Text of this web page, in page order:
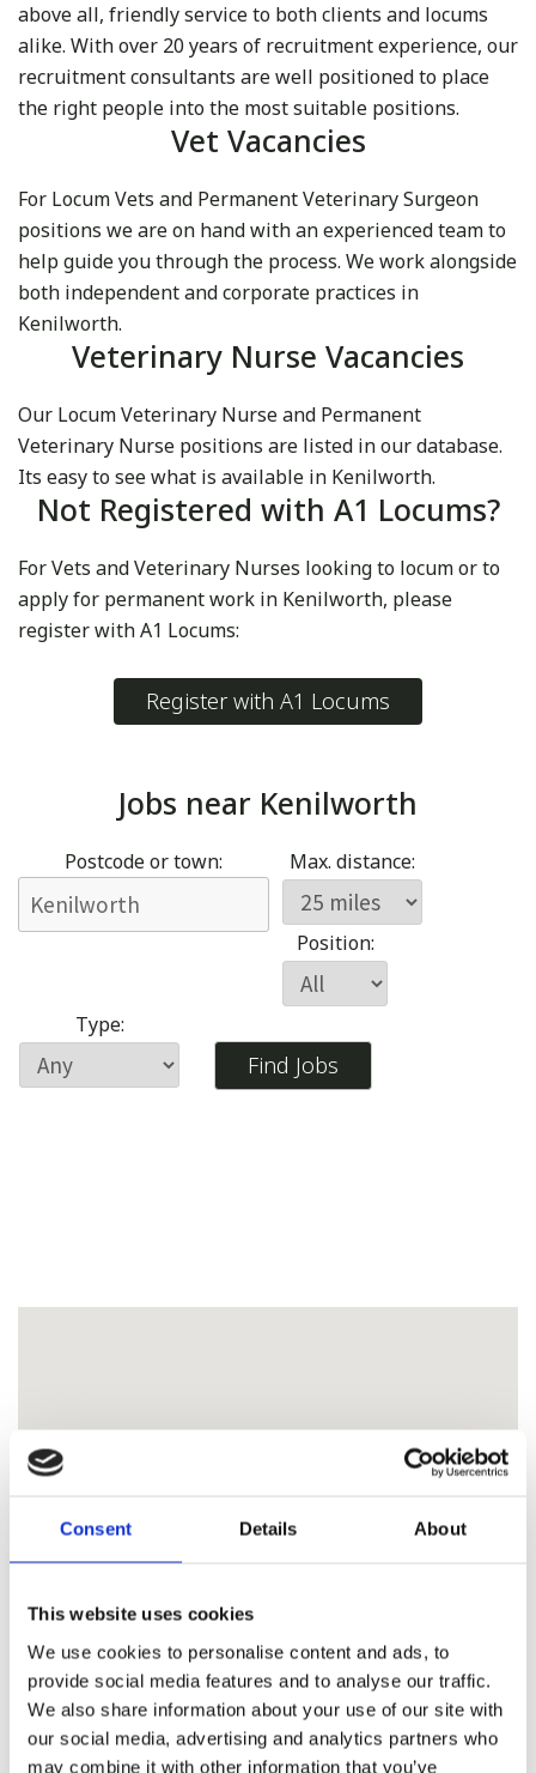
Consent Details About
This website uses cookies
We use cookies to personalise content and ads, to
provide social media features and to analyse our traffic.
We also share information about your use of our site with
our social media, advertising and analytics partners who
may combine it with other information that you’ve
above all, friendly service to both clients and locums
alike. With over 20 years of recruitment experience, our
recruitment consultants are well positioned to place
the right people into the most suitable positions.
Vet Vacancies
For Locum Vets and Permanent Veterinary Surgeon
positions we are on hand with an experienced team to
help guide you through the process. We work alongside
both independent and corporate practices in
Kenilworth.
Veterinary Nurse Vacancies
Our Locum Veterinary Nurse and Permanent
Veterinary Nurse positions are listed in our database.
Its easy to see what is available in Kenilworth.
Not Registered with A1 Locums?
For Vets and Veterinary Nurses looking to locum or to
apply for permanent work in Kenilworth, please
register with A1 Locums:
Register with A1 Locums
Jobs near Kenilworth
Postcode or town: Max. distance:
Position:
Type: